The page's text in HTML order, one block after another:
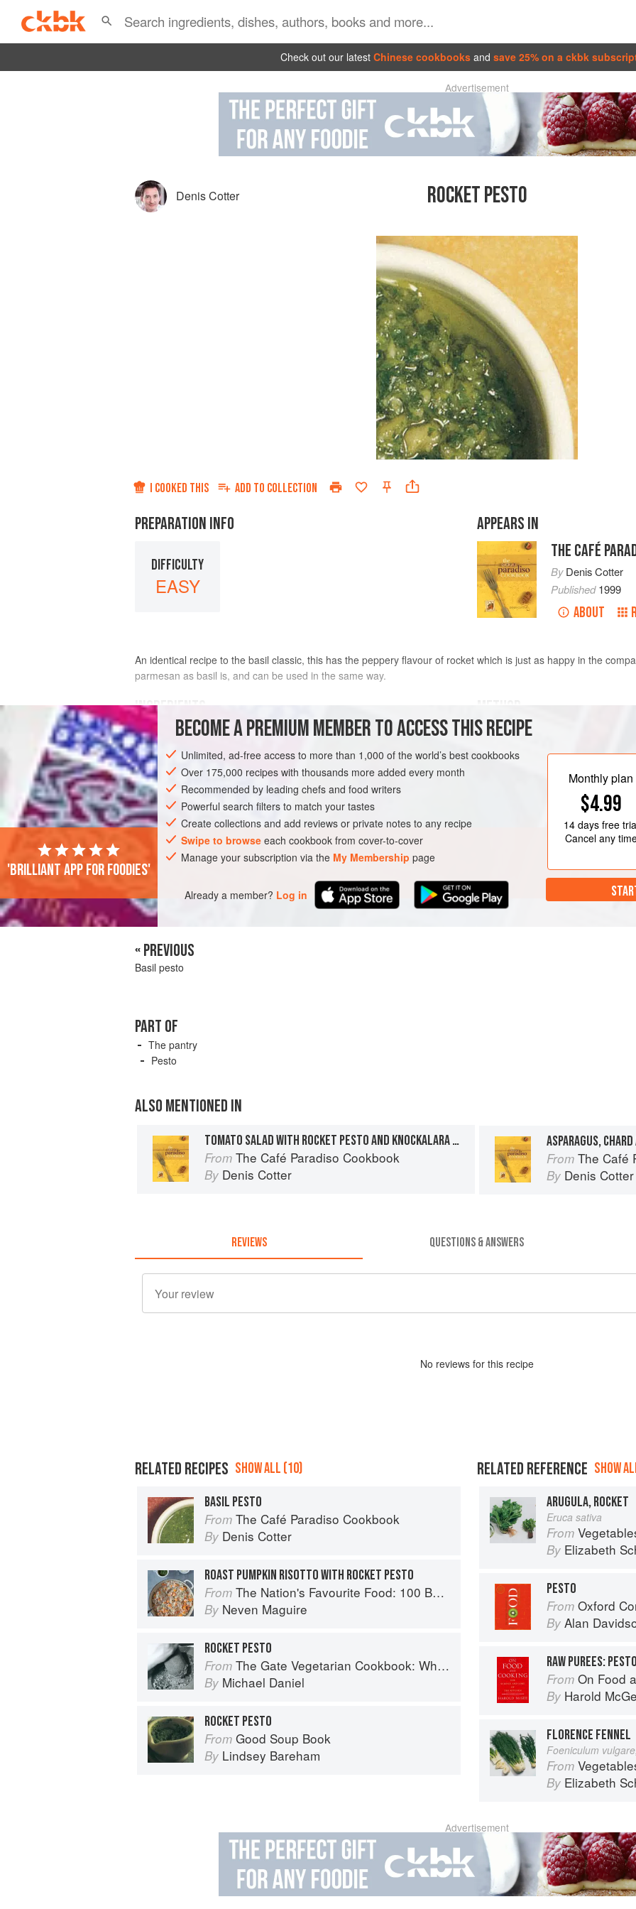
Check out our latest Chinese cookbooks and save 25% on a ckbk
Advertisement
Denis Cotter ROCKET PESTO
I COOKED THIS ADD TO COLLECTION
PREPARATION INFO
DIFFICULTY
EASY
APPEARS IN
THE CAFÉ
ByDenis Cotter
Published1999
ABOUT
An identical recipe to the basil classic, this has the peppery flavour of rocket which is just as happy in the
parmesan as basil is, and can be used in the same way.
INGREDIENTS
100
50
pinenutslightly toasted
2 cloves
EUROPE ITALY SAUCE GLUTEN-FREE VEGETARIAN
PUT EVERYTHING EXCEPT THE
and blend to a coarse puree. Add
blend again for a few seconds.
stir in the rest of the oil, or as
with other pesto, store it thick and
Store with a thin film of olive oil on
BECOME A PREMIUM MEMBER TO ACCESS THIS RECIPE
Unlimited, ad-free access to more than 1,000 of the world’s best cookbooks
Over 175,000 recipes with thousands more added every month
Recommended by leading chefs and food writers
Powerful search filters to match your tastes
Create collections and add reviews or private notes to any recipe
Swipe to browse each cookbook from cover-to-cover
Manage your subscription via the My Membership page
Already a member? Log in
Monthly plan
$4.99
14 daysfree
Cancel any
'Brilliant app for foodies'
« PREVIOUS
Basil pesto
PART OF
The pantry
Pesto
ALSO MENTIONED IN
TOMATO SALAD WITH ROCKET PESTO AND KNOCKALARA SHEEP’S CHEESE
From The Café Paradiso Cookbook
By Denis Cotter
From The Café
By Denis Cotter
REVIEWS QUESTIONS & ANSWERS
No reviews for this recipe
RELATED RECIPES SHOW ALL (10)
BASIL PESTO
From The Café Paradiso Cookbook
By Denis Cotter
ROAST PUMPKIN RISOTTO WITH ROCKET PESTO
From The Nation's Favourite Food: 100 Best-Loved Recipes Tried, Tested, Perfected
By Neven Maguire
ROCKET PESTO
From The Gate Vegetarian Cookbook: Where Asia meets the Mediterranean
By Michael Daniel
ROCKET PESTO
From Good Soup Book
By Lindsey Bareham
RELATED REFERENCE SHOW
ARUGULA, ROCKET
Eruca sativa
From
By Elizabeth
PESTO
From Oxford
By Alan
RAW PUREES: PESTO
From On Food
By Harold
FLORENCE FENNEL
Foeniculum
From
By Elizabeth
Advertisement